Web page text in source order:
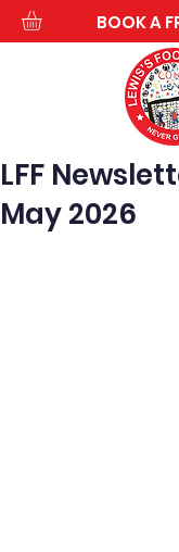
BOOK A
LFF
May 2026